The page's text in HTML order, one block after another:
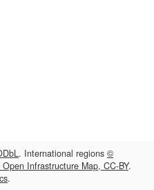
. International regions ©
Infrastructure Map, CC-BY.
.